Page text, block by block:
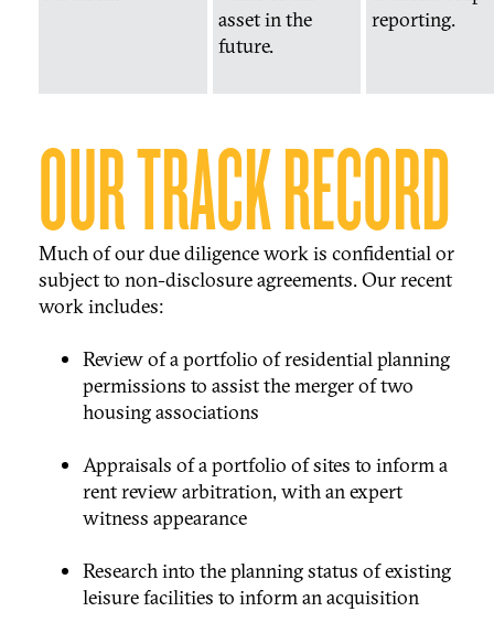
asset in the
future.
reporting.
OUR TRACK RECORD
Much of our due diligence work is confidential or
subject to non-disclosure agreements. Our recent
work includes:
Review of a portfolio of residential planning
permissions to assist the merger of two
housing associations
Appraisals of a portfolio of sites to inform a
rent review arbitration, with an expert
witness appearance
Research into the planning status of existing
leisure facilities to inform an acquisition